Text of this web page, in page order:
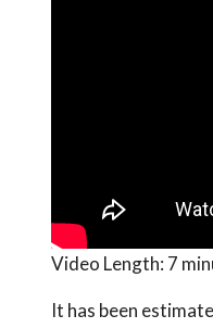
Video Length: 7
It has been